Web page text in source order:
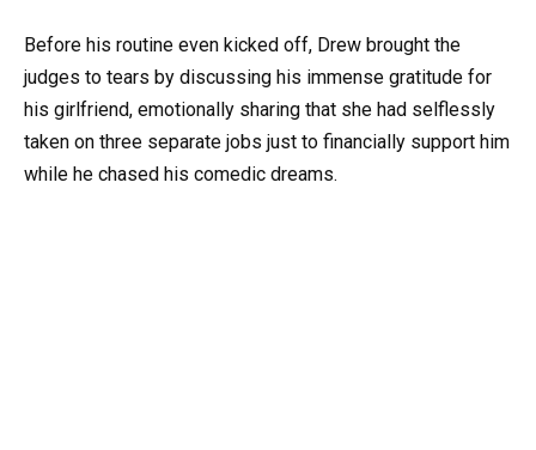
Before his routine even kicked off, Drew brought the
judges to tears by discussing his immense gratitude for
his girlfriend, emotionally sharing that she had selflessly
taken on three separate jobs just to financially support him
while he chased his comedic dreams.